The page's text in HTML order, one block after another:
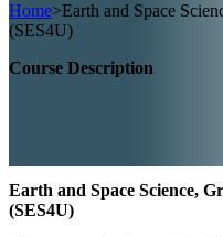
Home>Earth and Space
(SES4U)
Course Description
Earth and Space Science,
(SES4U)